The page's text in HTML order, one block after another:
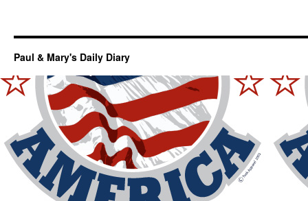
Paul & Mary's Daily Diary